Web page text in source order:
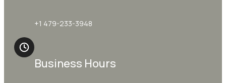
+1 479-233-3948
Business Hours